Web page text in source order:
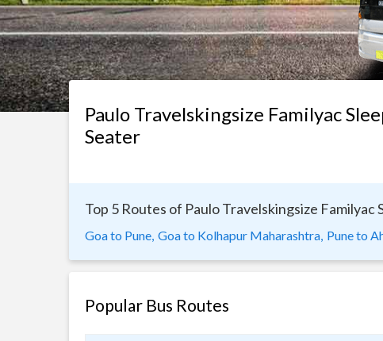
Paulo Travelskingsize Familyac
Seater
Top 5 Routes of Paulo Travelskingsize Familyac
Goa to Pune, Goa to Kolhapur Maharashtra, Pune to
Popular Bus Routes